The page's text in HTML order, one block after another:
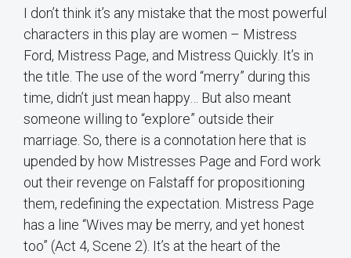
I don’t think it’s any mistake that the most powerful
characters in this play are women – Mistress
Ford, Mistress Page, and Mistress Quickly. It’s in
the title. The use of the word “merry” during this
time, didn’t just mean happy… But also meant
someone willing to “explore” outside their
marriage. So, there is a connotation here that is
upended by how Mistresses Page and Ford work
out their revenge on Falstaff for propositioning
them, redefining the expectation. Mistress Page
has a line “Wives may be merry, and yet honest
too” (Act 4, Scene 2). It’s at the heart of the